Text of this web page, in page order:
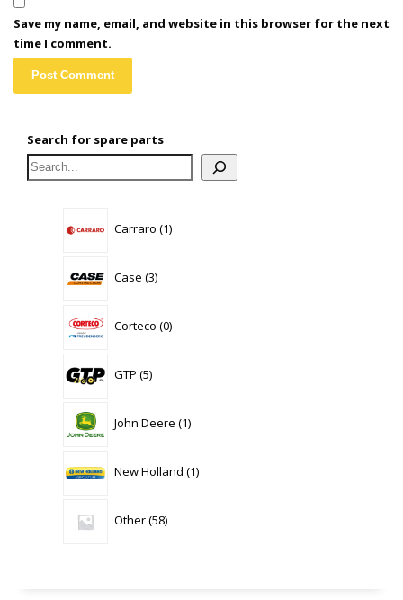
Save my name, email, and website in this browser for the next
time I comment.
Search for spare parts
Carraro 1product
Case 3products
Corteco 0products
GTP 5products
John Deere 1product
New Holland 1product
Other 58products